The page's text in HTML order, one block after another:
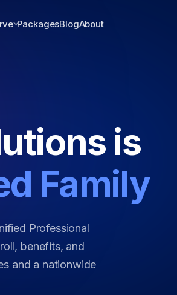
PackagesBlogAbout
is
Family
Professional
benefits, and
and a nationwide